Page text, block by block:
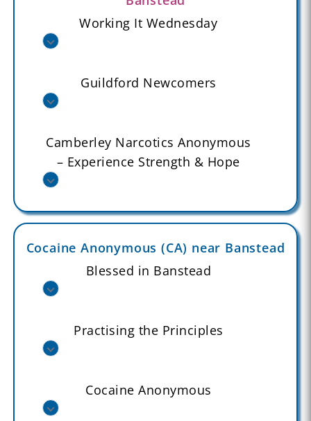
Working It Wednesday
Guildford Newcomers
Camberley Narcotics Anonymous
– Experience Strength & Hope
Cocaine Anonymous (CA) near Banstead
Blessed in Banstead
Practising the Principles
Cocaine Anonymous